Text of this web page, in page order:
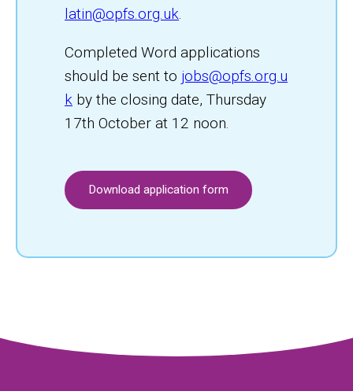
latin@opfs.org.uk.
Completed Word applications
should be sent to jobs@opfs.org.u
k by the closing date, Thursday
17th October at 12 noon.
Download application form